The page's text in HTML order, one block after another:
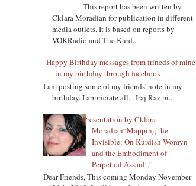
This report bas been written by
Cklara Moradian for publication in different
media outlets. It is based on reports by
VOKRadio and The Kurd...
Happy Birthday messages from frineds of mine
in my birthday through facebook
I am posting some of my friends' note in my
birthday. I appriciate all... Iraj Raz pi...
Presentation by Cklara
Moradian“Mapping the
Invisible: On Kurdish Womyn
and the Embodiment of
Perpetual Assault,”
Dear Friends, This coming Monday November